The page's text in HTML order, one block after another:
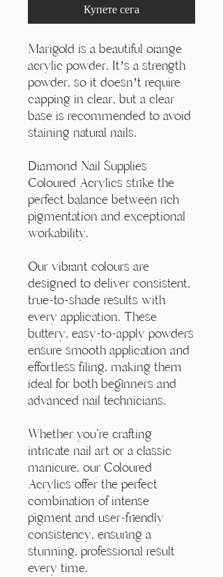
Купете сега
Marigold is a beautiful orange
acrylic powder. It’s a strength
powder, so it doesn’t require
capping in clear, but a clear
base is recommended to avoid
staining natural nails.
Diamond Nail Supplies
Coloured Acrylics strike the
perfect balance between rich
pigmentation and exceptional
workability.
Our vibrant colours are
designed to deliver consistent,
true-to-shade results with
every application. These
buttery, easy-to-apply powders
ensure smooth application and
effortless filing, making them
ideal for both beginners and
advanced nail technicians.
Whether you're crafting
intricate nail art or a classic
manicure, our Coloured
Acrylics offer the perfect
combination of intense
pigment and user-friendly
consistency, ensuring a
stunning, professional result
every time.